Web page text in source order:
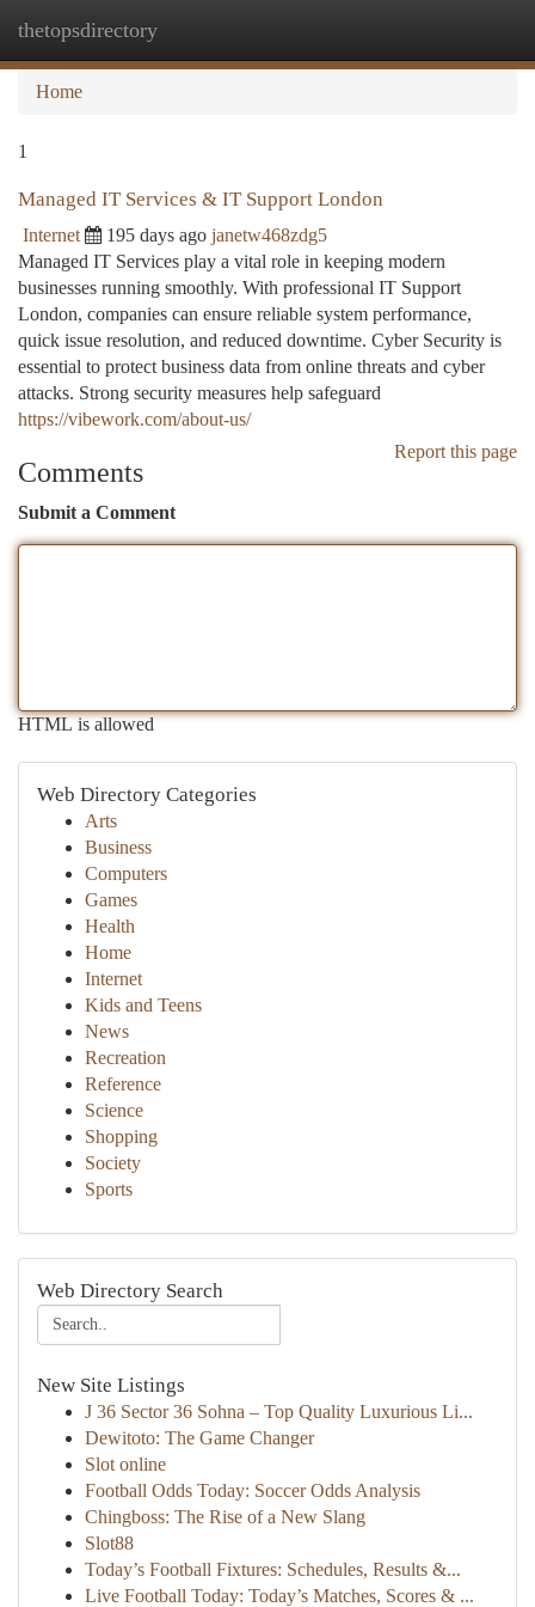
thetopsdirectory
Home
1
Managed IT Services & IT Support London
Internet 195 days ago janetw468zdg5
Managed IT Services play a vital role in keeping modern
businesses running smoothly. With professional IT Support
London, companies can ensure reliable system performance,
quick issue resolution, and reduced downtime. Cyber Security is
essential to protect business data from online threats and cyber
attacks. Strong security measures help safeguard
https://vibework.com/about-us/
Report this page
Comments
Submit a Comment
HTML is allowed
Web Directory Categories
Arts
Business
Computers
Games
Health
Home
Internet
Kids and Teens
News
Recreation
Reference
Science
Shopping
Society
Sports
Web Directory Search
New Site Listings
J 36 Sector 36 Sohna – Top Quality Luxurious Li...
Dewitoto: The Game Changer
Slot online
Football Odds Today: Soccer Odds Analysis
Chingboss: The Rise of a New Slang
Slot88
Today’s Football Fixtures: Schedules, Results &...
Live Football Today: Today’s Matches, Scores & ...